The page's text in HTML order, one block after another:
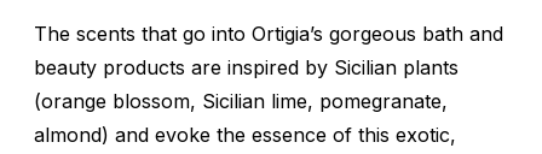
The scents that go into Ortigia’s gorgeous bath and
beauty products are inspired by Sicilian plants
(orange blossom, Sicilian lime, pomegranate,
almond) and evoke the essence of this exotic,